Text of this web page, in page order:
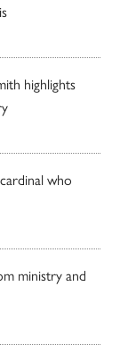
highlights
who
ministry and